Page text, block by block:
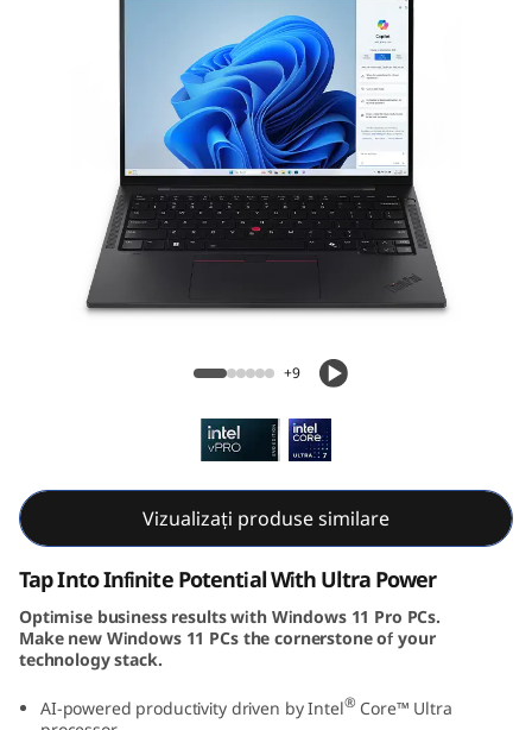
4
G
e
n
ThinkPad T14s Gen 5 (14, Intel)
+9
Vizualizați produse similare
Tap Into Infinite Potential With Ultra Power
Optimise business results with Windows 11 Pro PCs.
Make new Windows 11 PCs the cornerstone of your
technology stack.
AI-powered productivity driven by Intel® Core™ Ultra